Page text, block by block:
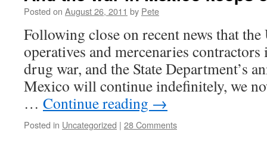
Posted on August 26, 2011 by Pete
Following close on recent news that
operatives and mercenaries
drug war, and the State Department’s
Mexico will continue indefinitely, we
… Continue reading →
Posted in Uncategorized | 28 Comments